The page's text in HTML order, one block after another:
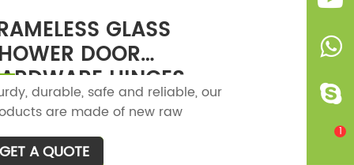
product is reasonable and user-
and it is convenient to use.
GLASS
DOOR
HINGES
durable, safe and reliable, our
are made of new raw
high-strength steel plates,
have no peculiar smell.
GET A QUOTE
1